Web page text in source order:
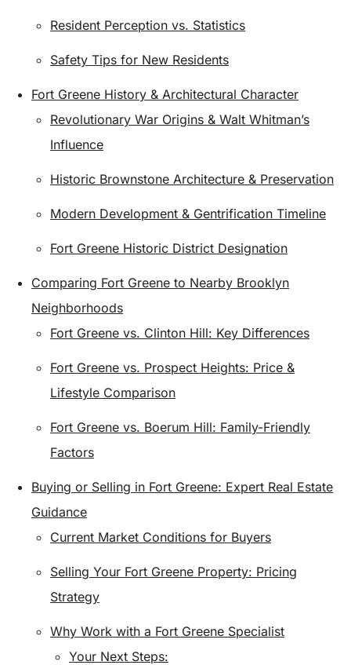
Resident Perception vs. Statistics
Safety Tips for New Residents
Fort Greene History & Architectural Character
Revolutionary War Origins & Walt Whitman’s
Influence
Historic Brownstone Architecture & Preservation
Modern Development & Gentrification Timeline
Fort Greene Historic District Designation
Comparing Fort Greene to Nearby Brooklyn
Neighborhoods
Fort Greene vs. Clinton Hill: Key Differences
Fort Greene vs. Prospect Heights: Price &
Lifestyle Comparison
Fort Greene vs. Boerum Hill: Family-Friendly
Factors
Buying or Selling in Fort Greene: Expert Real Estate
Guidance
Current Market Conditions for Buyers
Selling Your Fort Greene Property: Pricing
Strategy
Why Work with a Fort Greene Specialist
Your Next Steps: